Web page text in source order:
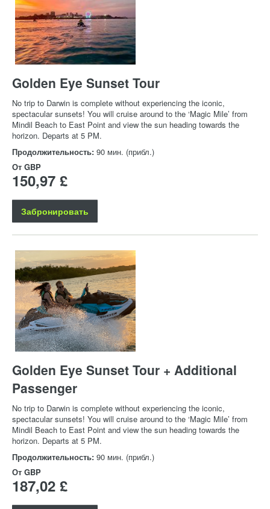
Golden Eye Sunset Tour
No trip to Darwin is complete without experiencing the iconic,
spectacular sunsets! You will cruise around to the ‘Magic Mile’ from
Mindil Beach to East Point and view the sun heading towards the
horizon. Departs at 5 PM.
Продолжительность: 90 мин. (прибл.)
От GBP
150,97 £
Забронировать
Golden Eye Sunset Tour + Additional
Passenger
No trip to Darwin is complete without experiencing the iconic,
spectacular sunsets! You will cruise around to the ‘Magic Mile’ from
Mindil Beach to East Point and view the sun heading towards the
horizon. Departs at 5 PM.
Продолжительность: 90 мин. (прибл.)
От GBP
187,02 £